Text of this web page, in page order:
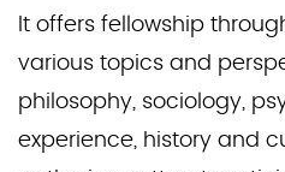
It offers fellowship
various topics and
philosophy, sociology,
experience, history and